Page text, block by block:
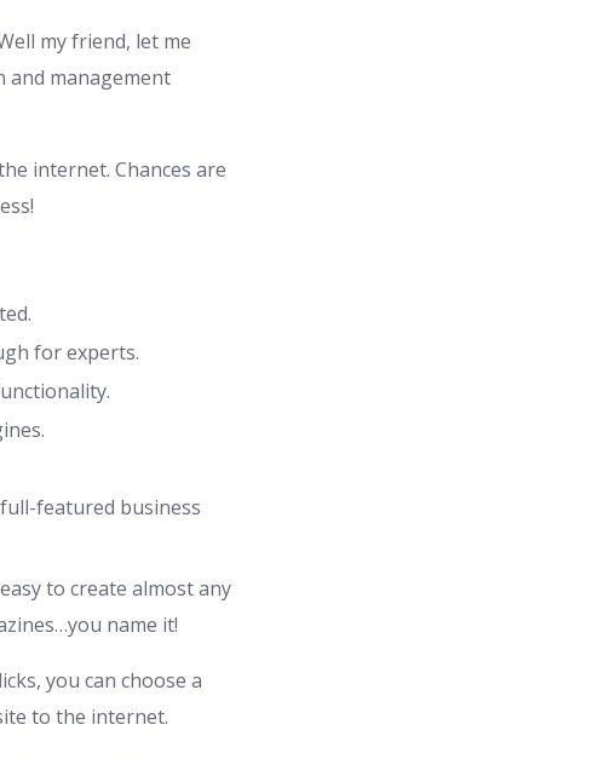
my friend, let me
and management
internet. Chances are
for experts.
featured business
to create almost any
name it!
you can choose a
to the internet.